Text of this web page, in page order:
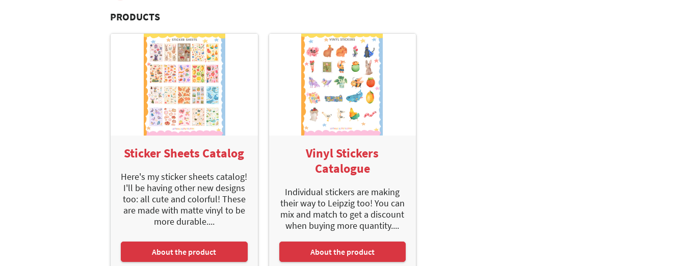
PRODUCTS
Sticker Sheets Catalog
Here's my sticker sheets catalog!
I'll be having other new designs
too: all cute and colorful! These
are made with matte vinyl to be
more durable....
About the product
Vinyl Stickers
Catalogue
Individual stickers are making
their way to Leipzig too! You can
mix and match to get a discount
when buying more quantity....
About the product